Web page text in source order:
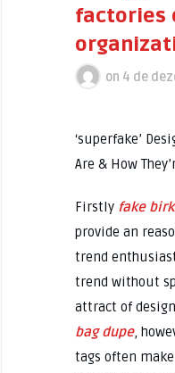
factories
on 4 de
‘superfake’
Are & How
Firstly fake
provide an
trend
trend without
attract of
bag dupe,
tags often